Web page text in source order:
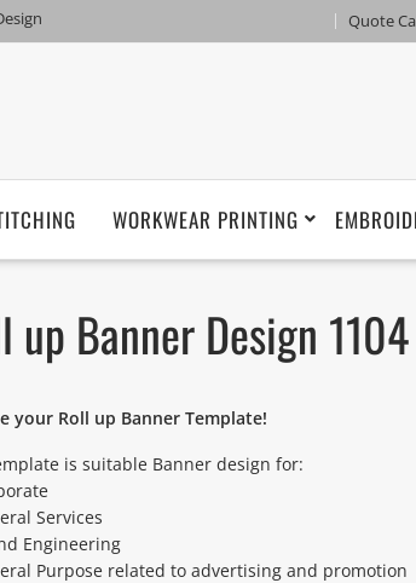
Quote
WORKWEAR PRINTING
up Banner Design 1104
your Roll up Banner Template!
is suitable Banner design for:
Services
Engineering
Purpose related to advertising and promotion